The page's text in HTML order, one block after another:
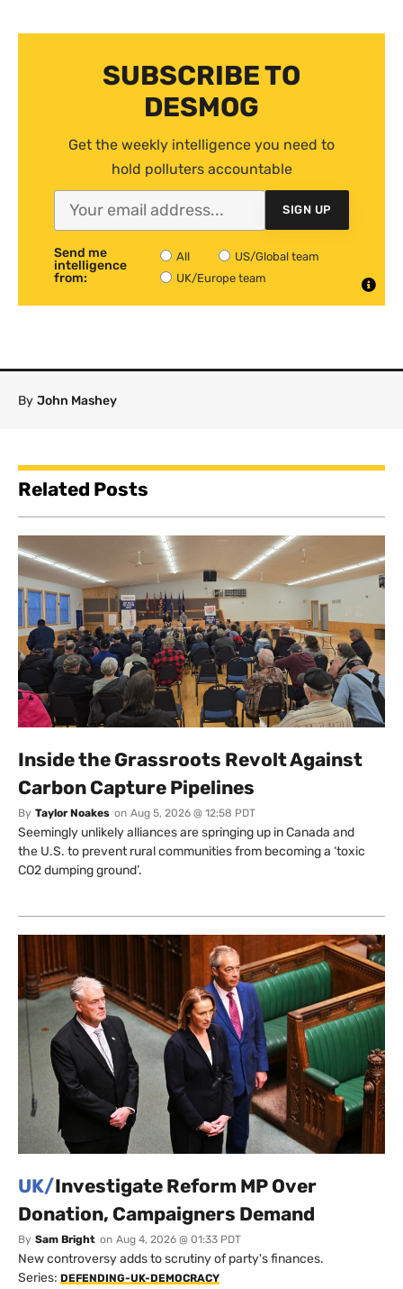
SUBSCRIBE TO
DESMOG
Get the weekly intelligence you need to
hold polluters accountable
SIGN UP
Send me
intelligence
from:
All
US/Global team
UK/Europe team
By John Mashey
Related Posts
Inside the Grassroots Revolt Against
Carbon Capture Pipelines
By Taylor Noakes on Aug 5, 2026 @ 12:58 PDT
Seemingly unlikely alliances are springing up in Canada and
the U.S. to prevent rural communities from becoming a ‘toxic
CO2 dumping ground’.
UK/Investigate Reform MP Over
Donation, Campaigners Demand
By Sam Bright on Aug 4, 2026 @ 01:33 PDT
New controversy adds to scrutiny of party's finances.
Series: DEFENDING-UK-DEMOCRACY